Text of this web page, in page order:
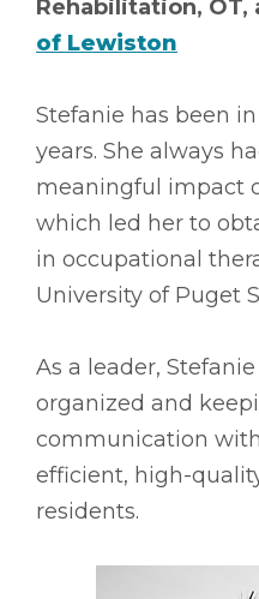
Rehabilitation, OT,
of Lewiston
Stefanie has been
years. She always
meaningful impact
which led her to
in occupational
University of Puget
As a leader,
organized and
communication
efficient, high-
residents.